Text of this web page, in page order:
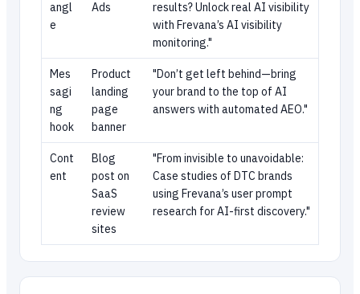
angl
e
Ads
results? Unlock real AI visibility
with Frevana’s AI visibility
monitoring."
Mes
sagi
ng
hook
Product
landing
page
banner
"Don’t get left behind—bring
your brand to the top of AI
answers with automated AEO."
Cont
ent
Blog
post on
SaaS
review
sites
"From invisible to unavoidable:
Case studies of DTC brands
using Frevana’s user prompt
research for AI-first discovery."